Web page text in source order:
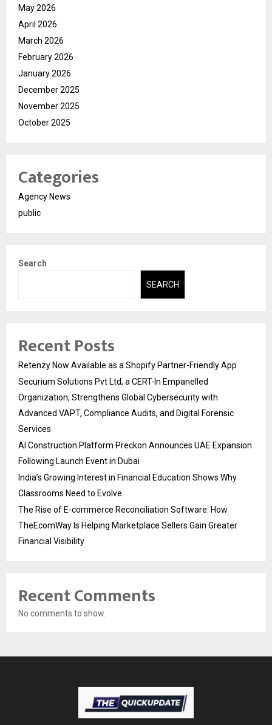
May 2026
April 2026
March 2026
February 2026
January 2026
December 2025
November 2025
October 2025
Categories
Agency News
public
Search
SEARCH
Recent Posts
Retenzy Now Available as a Shopify Partner-Friendly App
Securium Solutions Pvt Ltd, a CERT-In Empanelled
Organization, Strengthens Global Cybersecurity with
Advanced VAPT, Compliance Audits, and Digital Forensic
Services
AI Construction Platform Preckon Announces UAE Expansion
Following Launch Event in Dubai
India’s Growing Interest in Financial Education Shows Why
Classrooms Need to Evolve
The Rise of E-commerce Reconciliation Software: How
TheEcomWay Is Helping Marketplace Sellers Gain Greater
Financial Visibility
Recent Comments
No comments to show.